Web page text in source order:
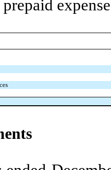
prepaid